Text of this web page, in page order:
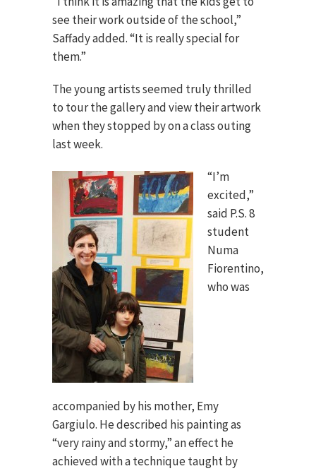
see their work outside of the school,”
Saffady added. “It is really special for
them.”
The young artists seemed truly thrilled
to tour the gallery and view their artwork
when they stopped by on a class outing
last week.
“I’m
excited,”
said P.S. 8
student
Numa
Fiorentino,
who was
accompanied by his mother, Emy
Gargiulo. He described his painting as
“very rainy and stormy,” an effect he
achieved with a technique taught by